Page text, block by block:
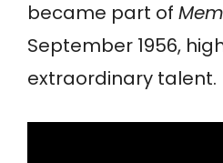
became part of
September 1956,
extraordinary talent.